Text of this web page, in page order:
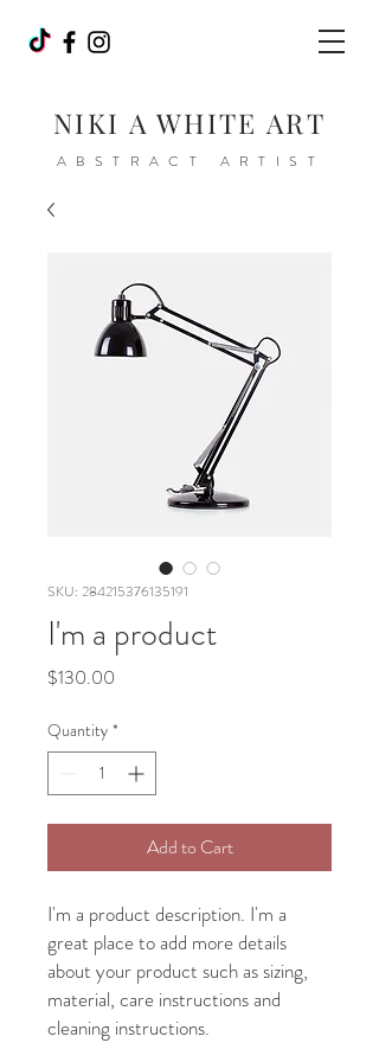
NIKI A WHITE ART
ABSTRACT ARTIST
SKU: 284215376135191
I'm a product
$130.00
Quantity *
Add to Cart
I'm a product description. I'm a
great place to add more details
about your product such as sizing,
material, care instructions and
cleaning instructions.